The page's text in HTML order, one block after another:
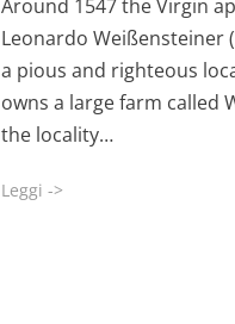
Around 1547 the Virgin
Leonardo Weißensteiner
a pious and righteous
owns a large farm called
the locality…
Leggi ->